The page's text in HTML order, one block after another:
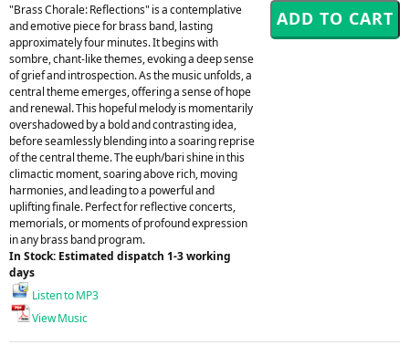
"Brass Chorale: Reflections" is a contemplative
and emotive piece for brass band, lasting
approximately four minutes. It begins with
sombre, chant-like themes, evoking a deep sense
of grief and introspection. As the music unfolds, a
central theme emerges, offering a sense of hope
and renewal. This hopeful melody is momentarily
overshadowed by a bold and contrasting idea,
before seamlessly blending into a soaring reprise
of the central theme. The euph/bari shine in this
climactic moment, soaring above rich, moving
harmonies, and leading to a powerful and
uplifting finale. Perfect for reflective concerts,
memorials, or moments of profound expression
in any brass band program.
In Stock: Estimated dispatch 1-3 working
days
Listen to MP3
View Music